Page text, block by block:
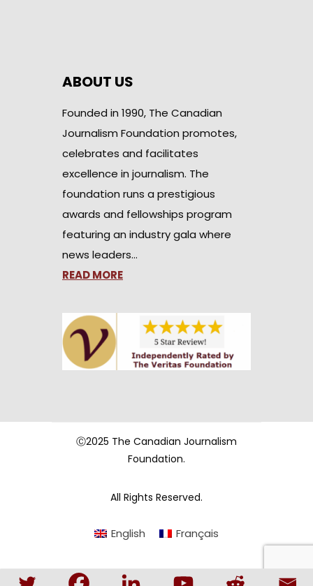
ABOUT US
Founded in 1990, The Canadian
Journalism Foundation promotes,
celebrates and facilitates
excellence in journalism. The
foundation runs a prestigious
awards and fellowships program
featuring an industry gala where
news leaders…
READ MORE
Ⓒ2025 The Canadian Journalism
Foundation.
All Rights Reserved.
English Français